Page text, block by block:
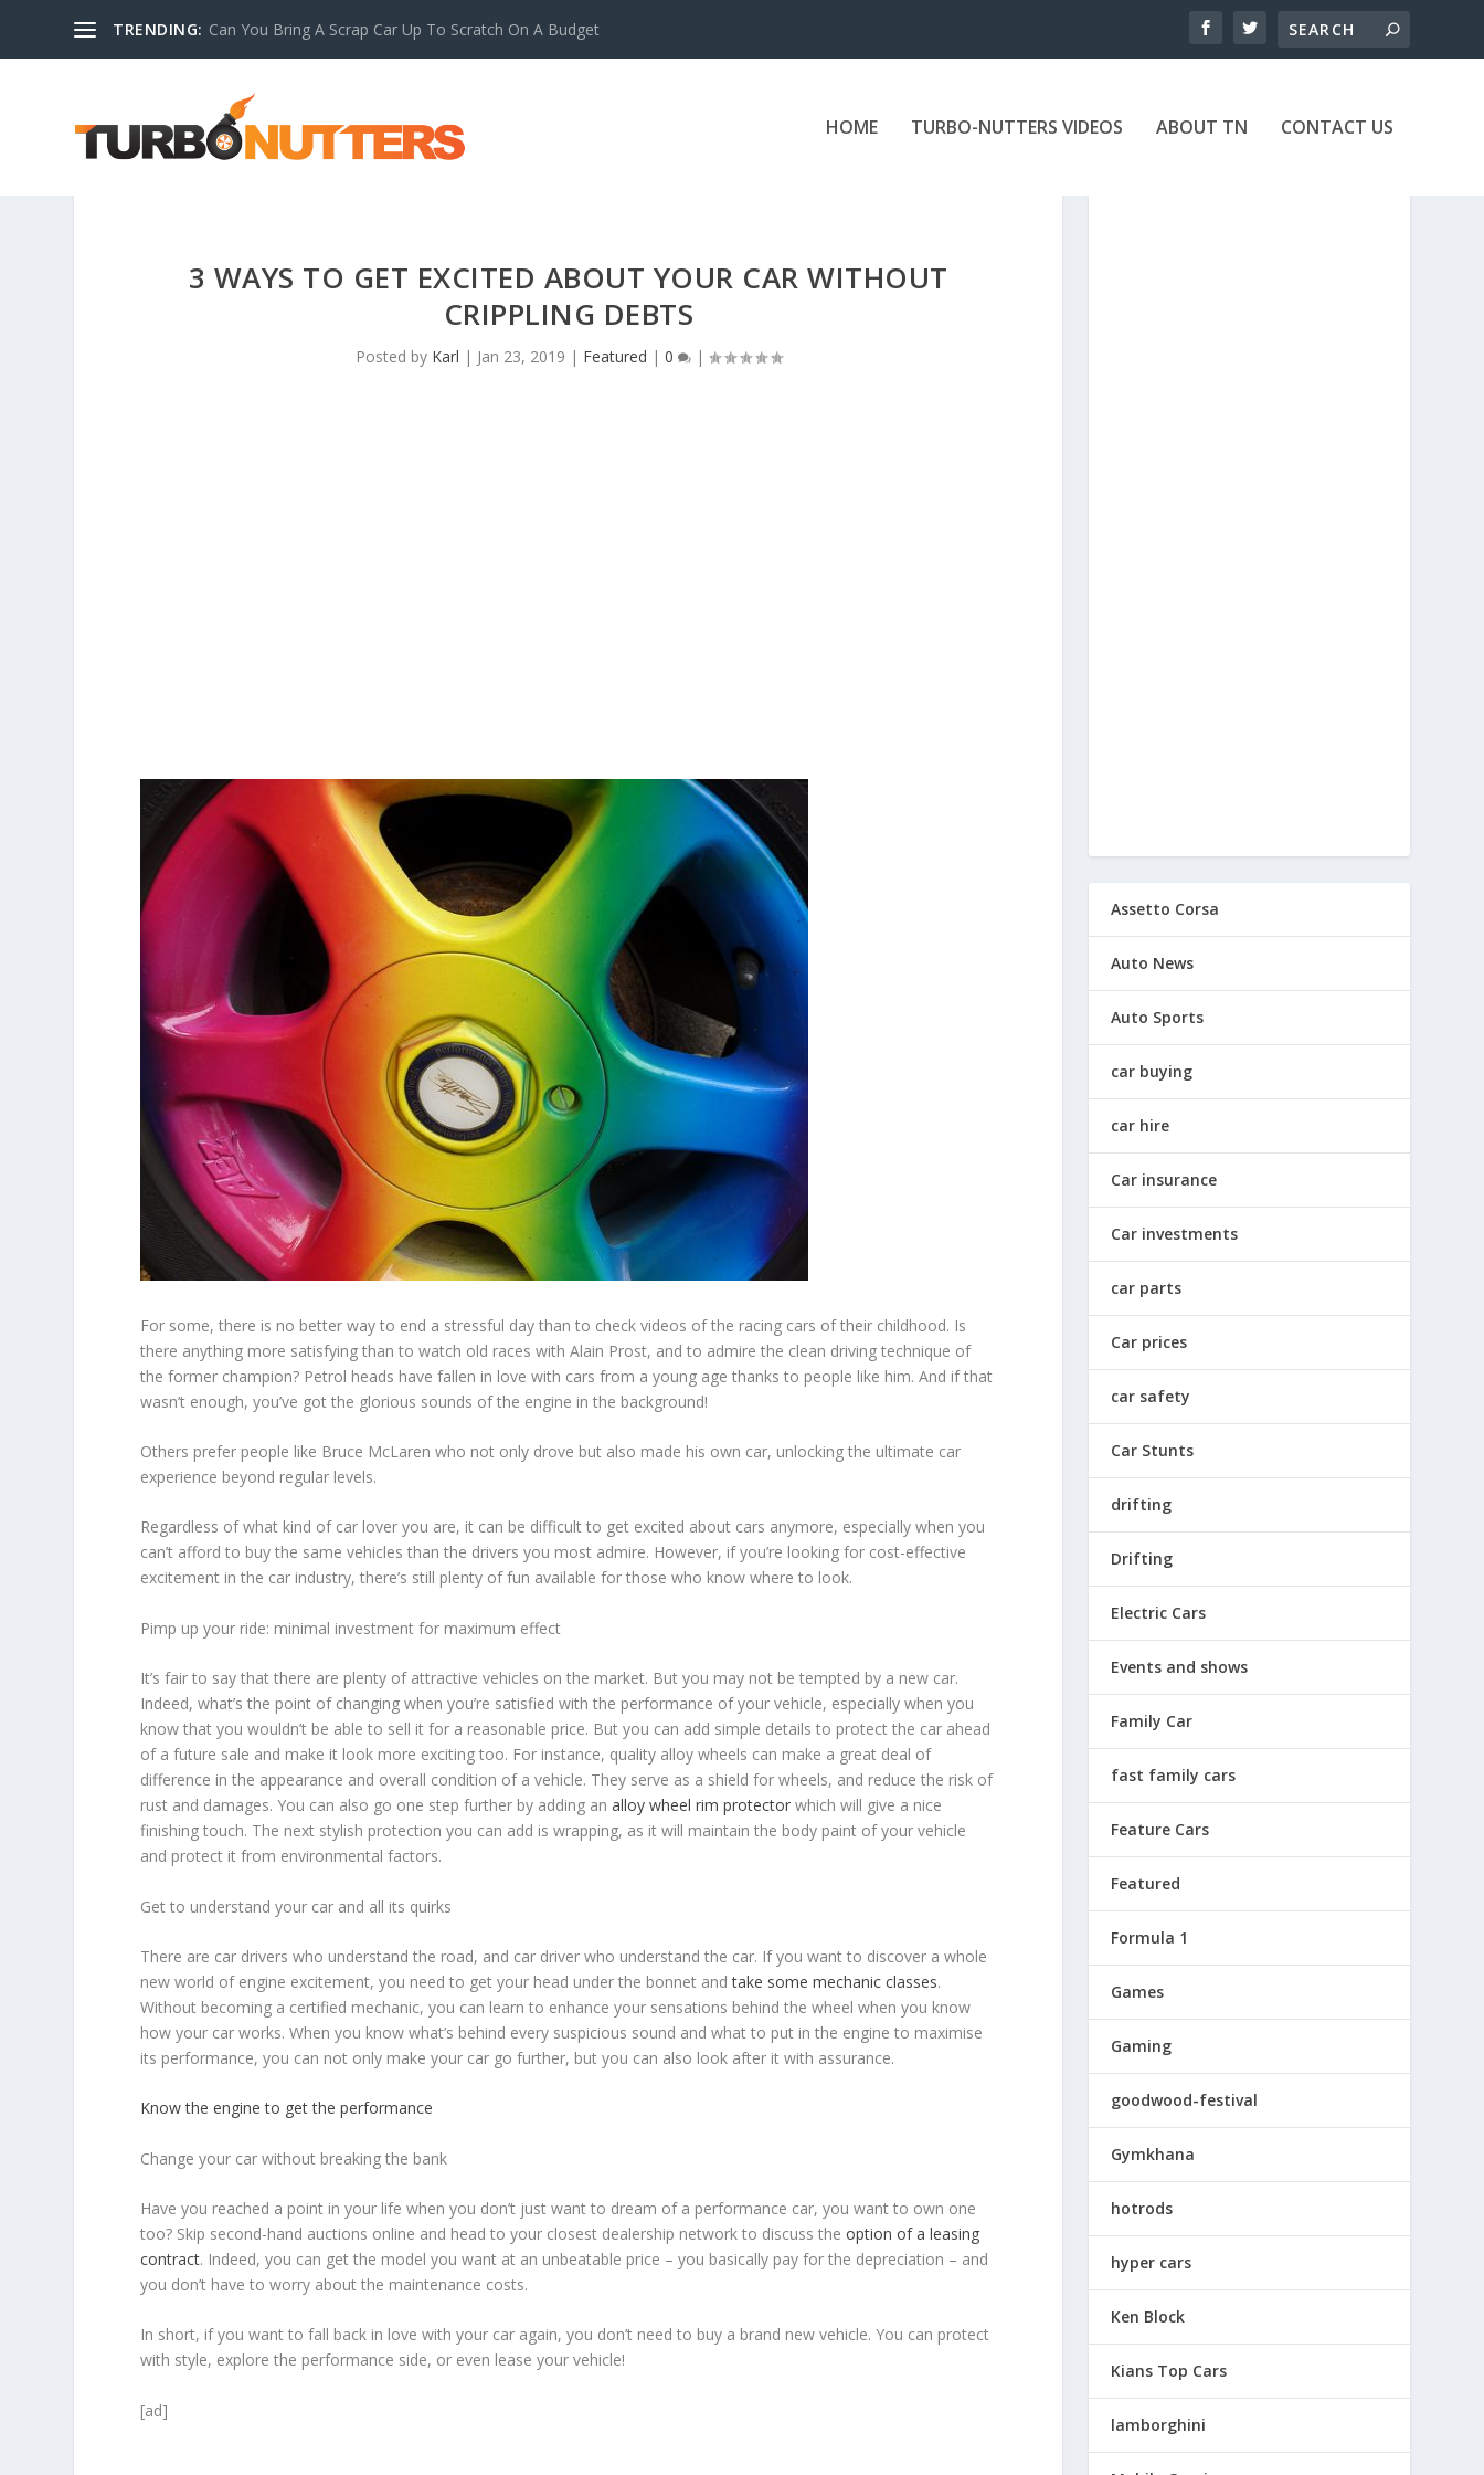
TRENDING: Can You Bring A Scrap Car Up To Scratch On A Budget
HOME TURBO-NUTTERS VIDEOS ABOUT TN CONTACT US
3 WAYS TO GET EXCITED ABOUT YOUR CAR WITHOUT
CRIPPLING DEBTS
Posted by Karl | Jan 23, 2019 | Featured | 0 |
For some, there is no better way to end a stressful day than to check videos of the racing cars of their childhood. Is
there anything more satisfying than to watch old races with Alain Prost, and to admire the clean driving technique of
the former champion? Petrol heads have fallen in love with cars from a young age thanks to people like him. And if that
wasn’t enough, you’ve got the glorious sounds of the engine in the background!
Others prefer people like Bruce McLaren who not only drove but also made his own car, unlocking the ultimate car
experience beyond regular levels.
Regardless of what kind of car lover you are, it can be difficult to get excited about cars anymore, especially when you
can’t afford to buy the same vehicles than the drivers you most admire. However, if you’re looking for cost-effective
excitement in the car industry, there’s still plenty of fun available for those who know where to look.
Pimp up your ride: minimal investment for maximum effect
It’s fair to say that there are plenty of attractive vehicles on the market. But you may not be tempted by a new car.
Indeed, what’s the point of changing when you’re satisfied with the performance of your vehicle, especially when you
know that you wouldn’t be able to sell it for a reasonable price. But you can add simple details to protect the car ahead
of a future sale and make it look more exciting too. For instance, quality alloy wheels can make a great deal of
difference in the appearance and overall condition of a vehicle. They serve as a shield for wheels, and reduce the risk of
rust and damages. You can also go one step further by adding analloy wheel rim protector which will give a nice
finishing touch. The next stylish protection you can add is wrapping, as it will maintain the body paint of your vehicle
and protect it from environmental factors.
Get to understand your car and all its quirks
There are car drivers who understand the road, and car driver who understand the car. If you want to discover a whole
new world of engine excitement, you need to get your head under the bonnet andtake some mechanic classes.
Without becoming a certified mechanic, you can learn to enhance your sensations behind the wheel when you know
how your car works. When you know what’s behind every suspicious sound and what to put in the engine to maximise
its performance, you can not only make your car go further, but you can also look after it with assurance.
Know the engine to get the performance
Change your car without breaking the bank
Have you reached a point in your life when you don’t just want to dream of a performance car, you want to own one
too? Skip second-hand auctions online and head to your closest dealership network to discuss theoption of a leasing
contract. Indeed, you can get the model you want at an unbeatable price – you basically pay for the depreciation – and
you don’t have to worry about the maintenance costs.
In short, if you want to fall back in love with your car again, you don’t need to buy a brand new vehicle. You can protect
with style, explore the performance side, or even lease your vehicle!
[ad]
Assetto Corsa
Auto News
Auto Sports
car buying
car hire
Car insurance
Car investments
car parts
Car prices
car safety
Car Stunts
drifting
Drifting
Electric Cars
Events and shows
Family Car
fast family cars
Feature Cars
Featured
Formula 1
Games
Gaming
goodwood-festival
Gymkhana
hotrods
hyper cars
Ken Block
Kians Top Cars
lamborghini